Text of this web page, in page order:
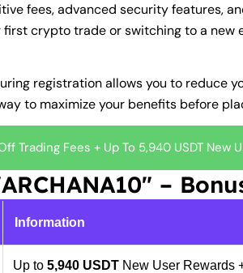
fees, advanced security features,
first crypto trade or switching to a
registration allows you to reduce
to maximize your benefits before
Trading Fees + Up To 5,940 USDT New
–
Information
Up to 5,940 USDT New User Rewards